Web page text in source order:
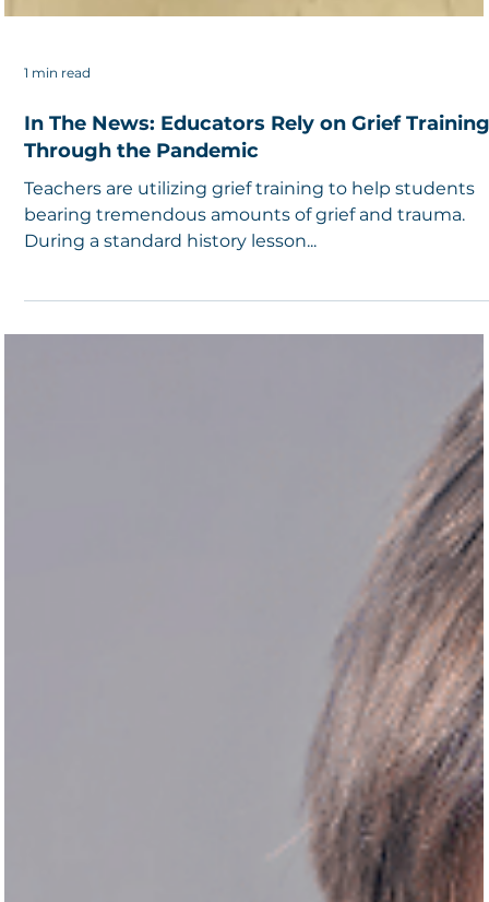
1 min read
In The News: Educators Rely on Grief
Through the Pandemic
Teachers are utilizing grief training to help students
bearing tremendous amounts of grief and trauma.